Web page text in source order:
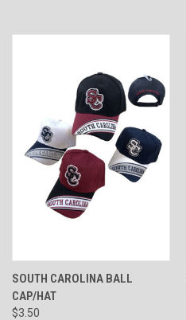
SOUTH CAROLINA BALL
CAP/HAT
$3.50